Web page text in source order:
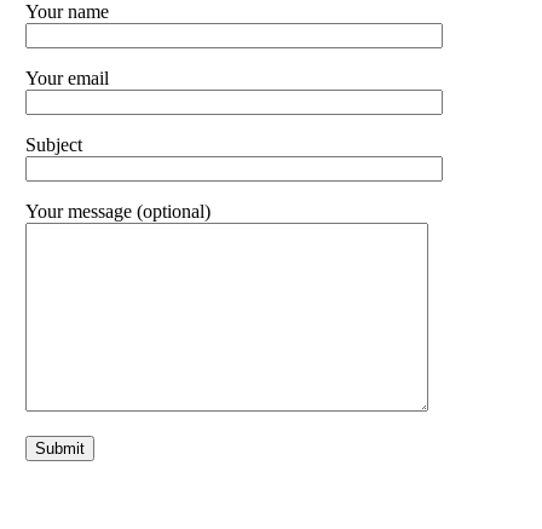
Your name
Your email
Subject
Your message (optional)